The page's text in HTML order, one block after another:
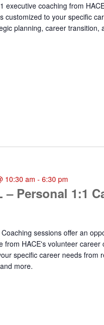
executive coaching from
customized to your specific
planning, career transition,
– Personal 1:1
10:30 am - 6:30 pm
sessions offer an
from HACE's volunteer
specific career needs from
more.